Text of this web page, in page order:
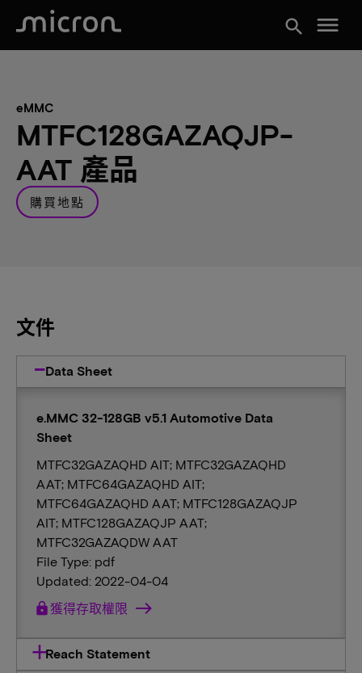
search menu
eMMC
MTFC128GAZAQJP-
AAT 產品
購買地點
文件
Data Sheet
e.MMC 32-128GB v5.1 Automotive Data
Sheet
MTFC32GAZAQHD AIT; MTFC32GAZAQHD
AAT; MTFC64GAZAQHD AIT;
MTFC64GAZAQHD AAT; MTFC128GAZAQJP
AIT; MTFC128GAZAQJP AAT;
MTFC32GAZAQDW AAT
File Type: pdf
Updated: 2022-04-04
lock 獲得存取權限
Reach Statement